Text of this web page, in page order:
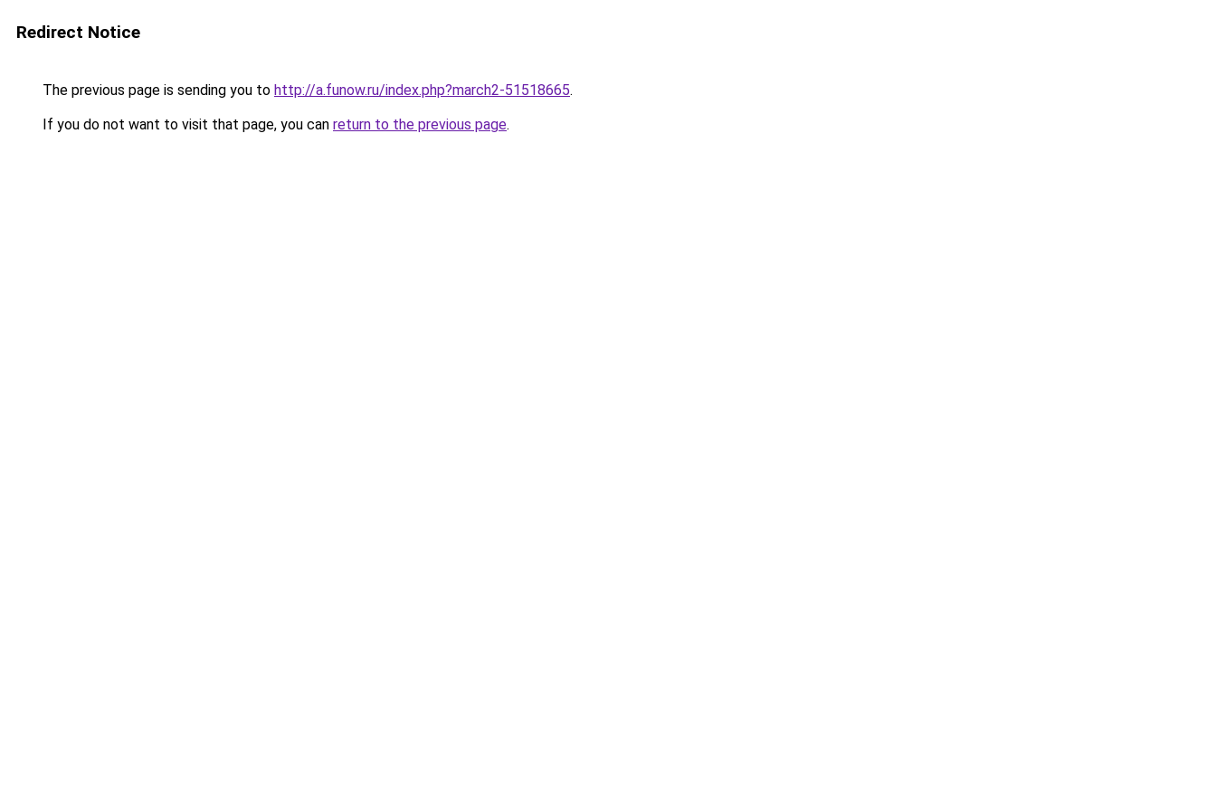
Redirect Notice
The previous page is sending you to http://a.funow.ru/index.php?march2-51518665.
If you do not want to visit that page, you can return to the previous page.